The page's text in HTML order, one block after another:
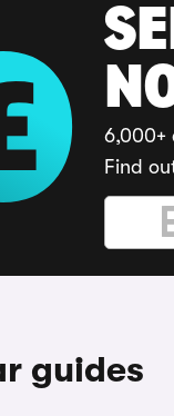
6,000+
Find
guides